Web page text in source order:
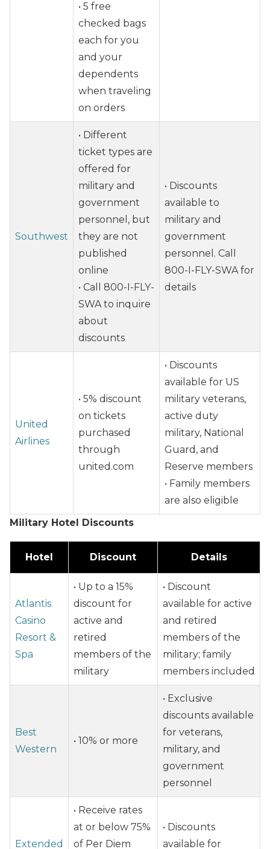
• 5 free
checked bags
each for you
and your
dependents
when traveling
on orders
Southwest
• Different
ticket types are
offered for
military and
government
personnel, but
they are not
published
online
• Call 800-I-FLY-
SWA to inquire
about
discounts
• Discounts
available to
military and
government
personnel. Call
800-I-FLY-SWA for
details
United
Airlines
• 5% discount
on tickets
purchased
through
united.com
• Discounts
available for US
military veterans,
active duty
military, National
Guard, and
Reserve members
• Family members
are also eligible
Military Hotel Discounts
Hotel Discount Details
Atlantis
Casino
Resort &
Spa
• Up to a 15%
discount for
active and
retired
members of the
military
• Discount
available for active
and retired
members of the
military; family
members included
Best
Western
• 10% or more
• Exclusive
discounts available
for veterans,
military, and
government
personnel
Extended
• Receive rates
at or below 75%
of Per Diem
• Discounts
available for